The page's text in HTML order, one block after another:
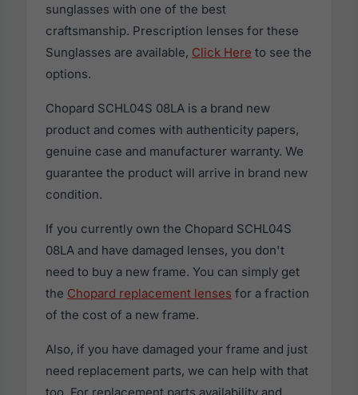
sunglasses with one of the best
craftsmanship. Prescription lenses for these
Sunglasses are available, Click Here to see the
options.
Chopard SCHL04S 08LA is a brand new
product and comes with authenticity papers,
genuine case and manufacturer warranty. We
guarantee the product will arrive in brand new
condition.
If you currently own the Chopard SCHL04S
08LA and have damaged lenses, you don't
need to buy a new frame. You can simply get
the Chopard replacement lenses for a fraction
of the cost of a new frame.
Also, if you have damaged your frame and just
need replacement parts, we can help with that